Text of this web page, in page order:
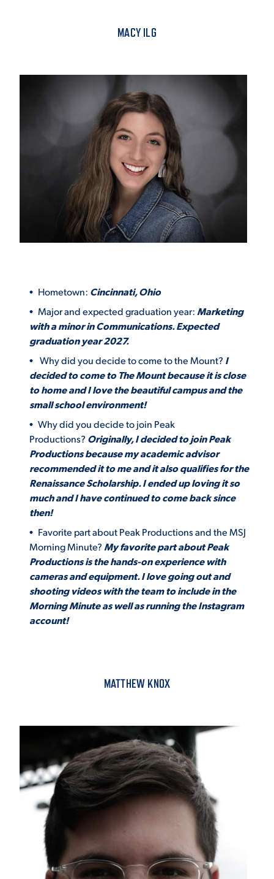
EMPLOYMENT
VIRTUAL TOUR
MACY ILG
Hometown: Cincinnati, Ohio
Major and expected graduation year: Marketing
with a minor in Communications. Expected
graduation year 2027.
Why did you decide to come to the Mount? I
decided to come to The Mount because it is close
to home and I love the beautiful campus and the
small school environment!
Why did you decide to join Peak
Productions? Originally, I decided to join Peak
Productions because my academic advisor
recommended it to me and it also qualifies for the
Renaissance Scholarship. I ended up loving it so
much and I have continued to come back since
then!
Favorite part about Peak Productions and the MSJ
Morning Minute? My favorite part about Peak
Productions is the hands-on experience with
cameras and equipment. I love going out and
shooting videos with the team to include in the
Morning Minute as well as running the Instagram
account!
MATTHEW KNOX